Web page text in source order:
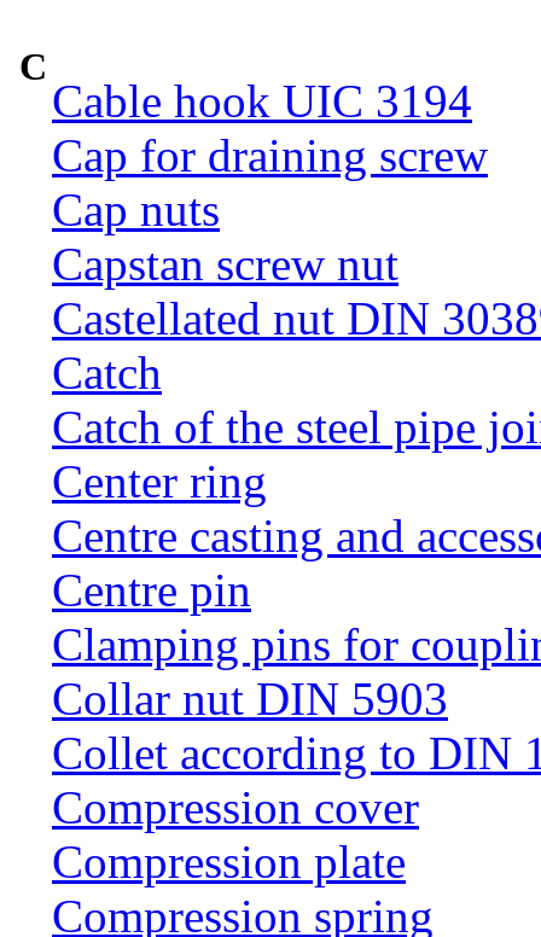
C
Cable hook UIC 3194
Cap for draining screw
Cap nuts
Capstan screw nut
Castellated nut DIN
Catch
Catch of the steel pipe
Center ring
Centre casting and
Centre pin
Clamping pins for
Collar nut DIN 5903
Collet according to DIN
Compression cover
Compression plate
Compression spring